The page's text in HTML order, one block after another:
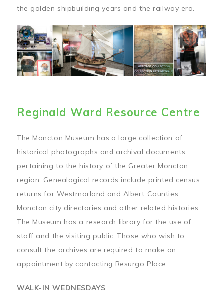
the golden shipbuilding years and the railway era.
Reginald Ward Resource Centre
The Moncton Museum has a large collection of
historical photographs and archival documents
pertaining to the history of the Greater Moncton
region. Genealogical records include printed census
returns for Westmorland and Albert Counties,
Moncton city directories and other related histories.
The Museum has a research library for the use of
staff and the visiting public. Those who wish to
consult the archives are required to make an
appointment by contacting Resurgo Place.
WALK-IN WEDNESDAYS